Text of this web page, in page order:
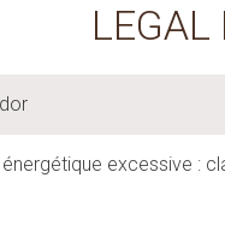
LEGAL
excessive :